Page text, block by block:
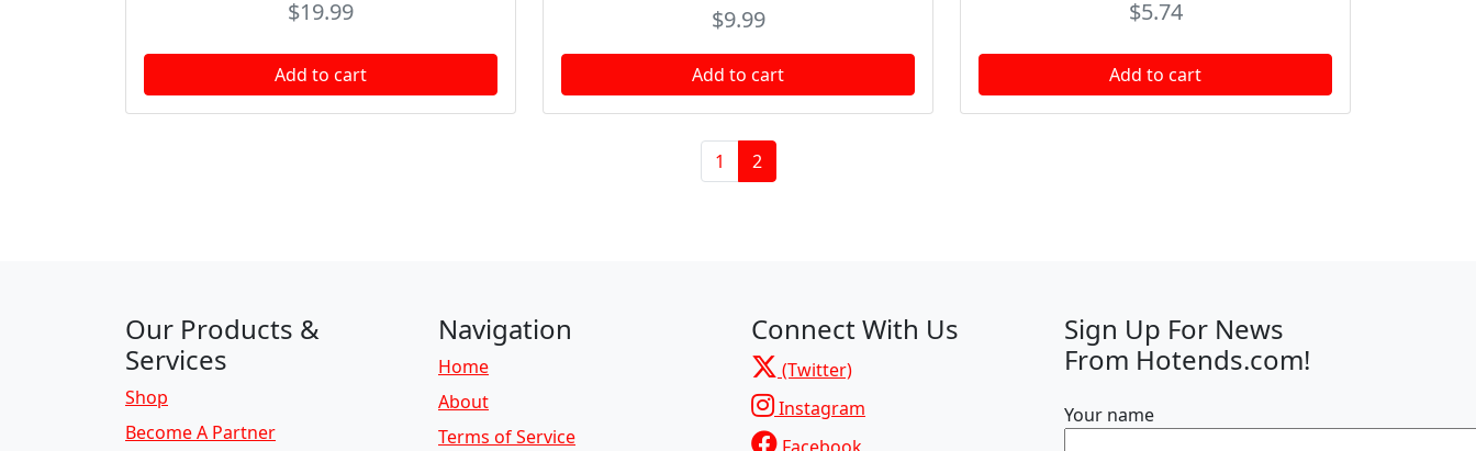
$19.99
Add to cart
$9.99
Add to cart
$5.74
Add to cart
Page
1 Current Page
2
Our Products &
Services
Shop
Become A Partner
Navigation
Home
About
Terms of Service
Connect With Us
(Twitter)
Instagram
Sign Up For News
From Hotends.com!
Your name